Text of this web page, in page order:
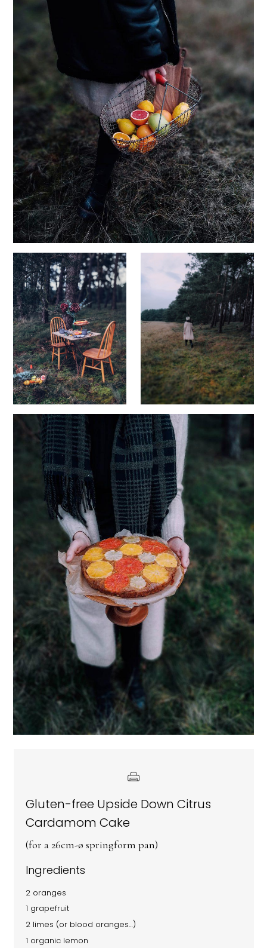
Gluten-free Upside Down Citrus
Cardamom Cake
(for a 26cm-ø springform pan)
Ingredients
2 oranges
1 grapefruit
2 limes (or blood oranges…)
1 organic lemon